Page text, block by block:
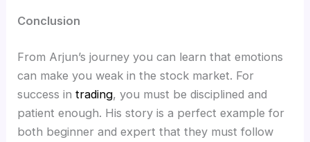
Conclusion
From Arjun’s journey you can learn that emotions
can make you weak in the stock market. For
success intrading, you must be disciplined and
patient enough. His story is a perfect example for
both beginner and expert that they must follow